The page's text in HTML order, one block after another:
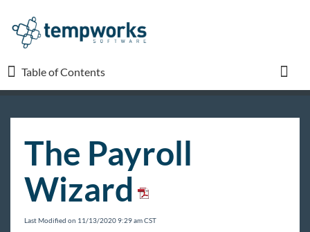
Table of Contents
Table of Contents
Welcome to TempWorks University
TempWorks Webinars
Enterprise 101
Recruiter 101
The Payroll
Wizard
Last Modified on 11/13/2020 9:29 am CST